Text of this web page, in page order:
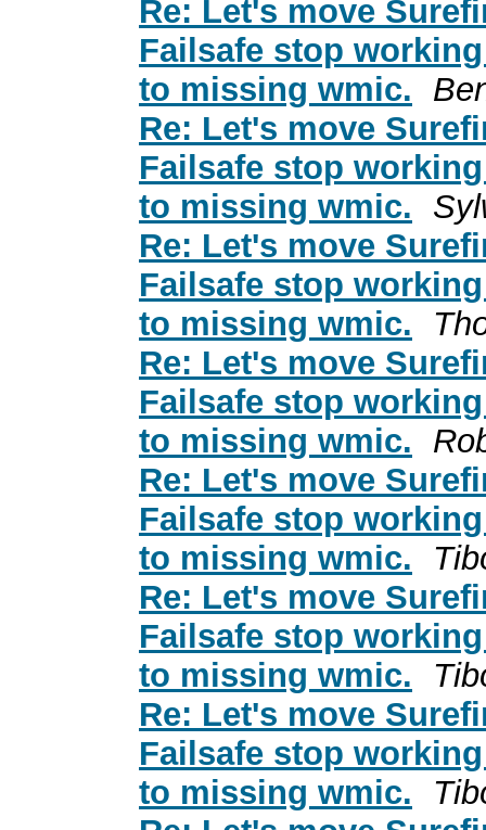
Re: Let's move
Failsafe stop
to missing wmic.
Re: Let's move
Failsafe stop
to missing wmic.
Re: Let's move
Failsafe stop
to missing wmic.
Re: Let's move
Failsafe stop
to missing wmic.
Re: Let's move
Failsafe stop
to missing wmic.
Re: Let's move
Failsafe stop
to missing wmic.
Re: Let's move
Failsafe stop
to missing wmic.